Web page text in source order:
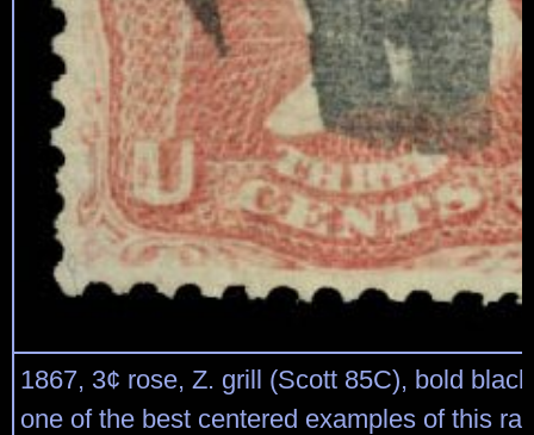
1867, 3¢ rose, Z. grill (Scott 85C), bold
one of the best centered examples of this